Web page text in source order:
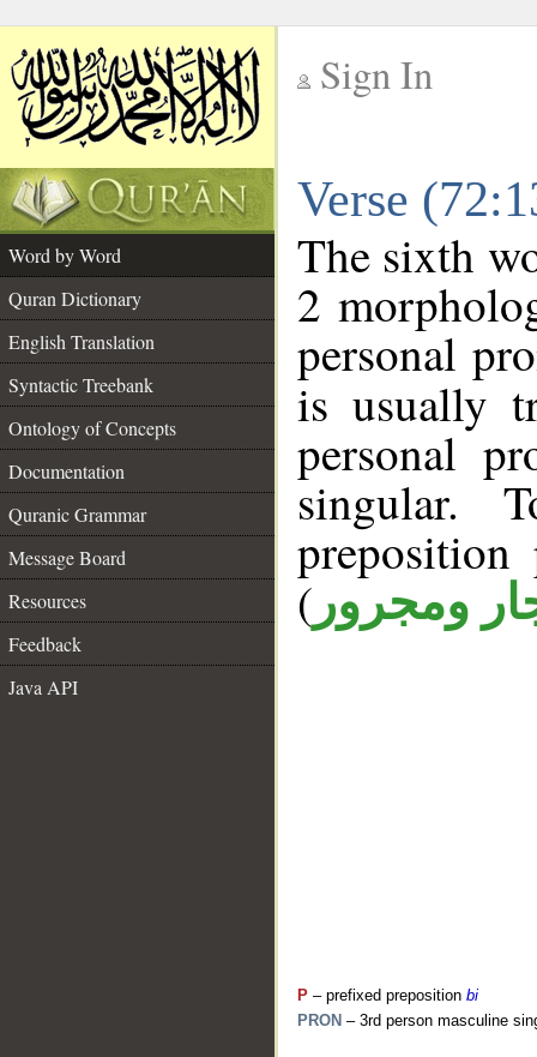
Sign In
Verse
Word by Word
Quran Dictionary
English Translation
Syntactic Treebank
Ontology of Concepts
Documentation
Quranic Grammar
Message Board
Resources
Feedback
Java API
The sixth
2
personal
is usually
personal
singular.
( ومجرور
P – prefixed preposition bi
PRON – 3rd person masculine